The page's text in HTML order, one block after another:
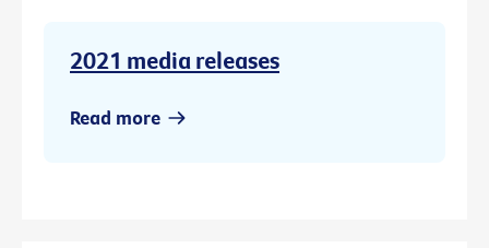
2021 media releases
Read more